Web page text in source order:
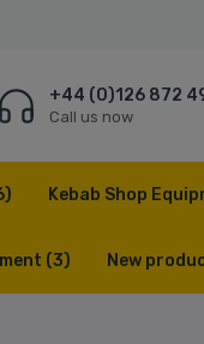
+44 (0)126 872
Call us now
Kebab Shop
(3) New